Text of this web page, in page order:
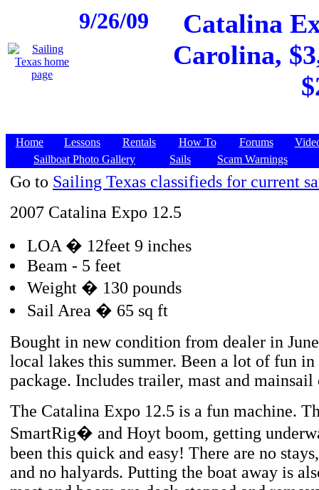
9/26/09
Catalina
Carolina,
Home Lessons Rentals How To Forums
Sailboat Photo Gallery
Sails Scam Warnings
Go to Sailing Texas classifieds for current
2007 Catalina Expo 12.5
LOA � 12feet 9 inches
Beam - 5 feet
Weight � 130 pounds
Sail Area � 65 sq ft
Bought in new condition from dealer in
local lakes this summer. Been a lot of fun in
package. Includes trailer, mast and mainsail
The Catalina Expo 12.5 is a fun machine.
SmartRig� and Hoyt boom, getting
been this quick and easy! There are no
and no halyards. Putting the boat away is